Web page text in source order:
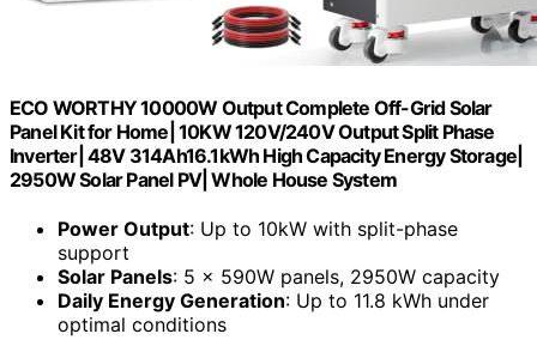
ECO WORTHY 10000W Output Complete Off-Grid Solar
Panel Kit for Home| 10KW 120V/240V Output Split Phase
Inverter| 48V 314Ah16.1kWh High Capacity Energy Storage|
2950W Solar Panel PV| Whole House System
Power Output: Up to 10kW with split-phase
support
Solar Panels: 5 × 590W panels, 2950W capacity
Daily Energy Generation: Up to 11.8 kWh under
optimal conditions